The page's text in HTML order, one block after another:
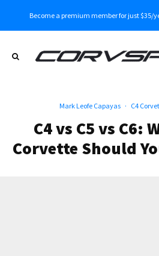
Become a premium member for just $35/
Mark Leofe Capayas · C4
C4 vs C5 vs C6:
Corvette Should